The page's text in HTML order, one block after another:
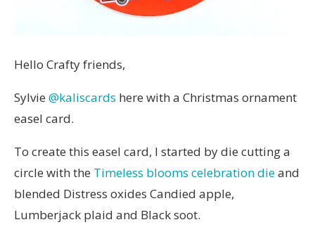
Hello Crafty friends,
Sylvie @kaliscards here with a Christmas ornament
easel card.
To create this easel card, I started by die cutting a
circle with the Timeless blooms celebration dieand
blended Distress oxides Candied apple,
Lumberjack plaid and Black soot.